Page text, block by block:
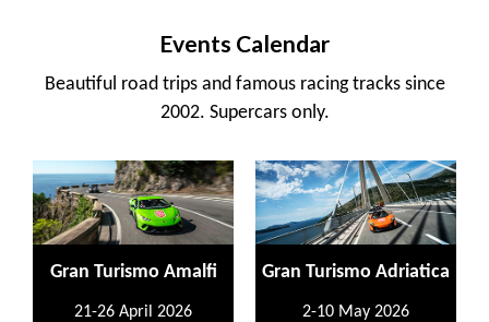
Events Calendar
Beautiful road trips and famous racing tracks since
2002. Supercars only.
Gran Turismo Amalfi
21-26 April 2026
Gran Turismo Adriatica
2-10 May 2026